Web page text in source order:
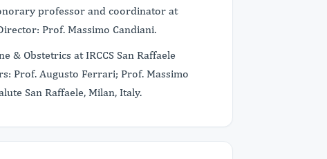
professor and coordinator at
Prof. Massimo Candiani.
& Obstetrics at IRCCS San Raffaele
Prof. Augusto Ferrari; Prof. Massimo
San Raffaele, Milan, Italy.